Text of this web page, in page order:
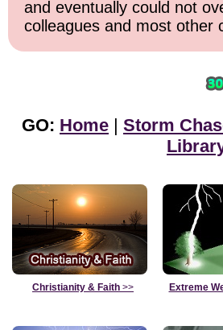
and eventually could not
colleagues and most other
GO: Home | Storm
Christianity & Faith >> Extreme